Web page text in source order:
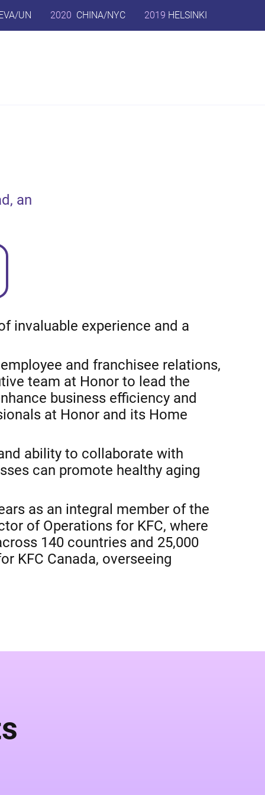
UN 2020 CHINA/NYC 2019 HELSINKI
an
invaluable experience and a
and franchisee relations,
team at Honor to lead the
business efficiency and
at Honor and its Home
ability to collaborate with
can promote healthy aging
as an integral member of the
of Operations for KFC, where
140 countries and 25,000
KFC Canada, overseeing